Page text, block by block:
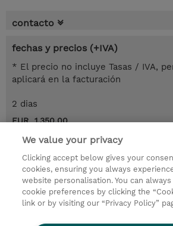
contacto
fechas y precios (+IVA)
* El precio no incluye Tasas / IVA,
aplicará en la facturación
2 dias
EUR 1.350,00
demanda un curso / on-site training
© 2026 TD SYNNEX
Condiciones Generales
Ethics
Ethics Line
Declaración de
We value your privacy
Clicking accept below gives your
cookies, ensuring you always
website personalisation. You can
cookie preferences by clicking the
link or by visiting our “Privacy Policy”